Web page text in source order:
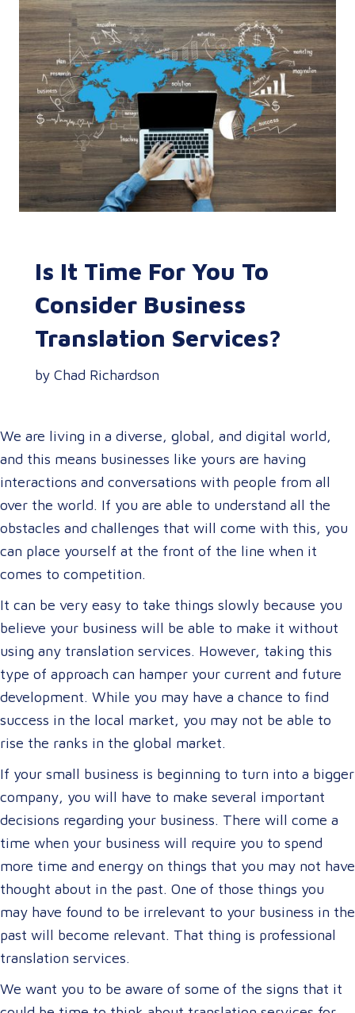
Is It Time For You To
Consider Business
Translation Services?
by Chad Richardson
We are living in a diverse, global, and digital world,
and this means businesses like yours are having
interactions and conversations with people from all
over the world. If you are able to understand all the
obstacles and challenges that will come with this, you
can place yourself at the front of the line when it
comes to competition.
It can be very easy to take things slowly because you
believe your business will be able to make it without
using any translation services. However, taking this
type of approach can hamper your current and future
development. While you may have a chance to find
success in the local market, you may not be able to
rise the ranks in the global market.
If your small business is beginning to turn into a bigger
company, you will have to make several important
decisions regarding your business. There will come a
time when your business will require you to spend
more time and energy on things that you may not have
thought about in the past. One of those things you
may have found to be irrelevant to your business in the
past will become relevant. That thing is professional
translation services.
We want you to be aware of some of the signs that it